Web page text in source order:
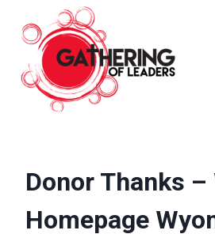
content
Donor Thanks –
Homepage